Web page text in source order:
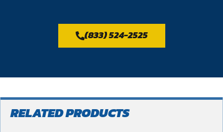
(833) 524-2525
RELATED PRODUCTS